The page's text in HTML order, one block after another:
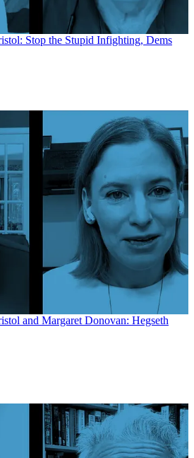
Stop the Stupid Infighting, Dems
and Margaret Donovan: Hegseth